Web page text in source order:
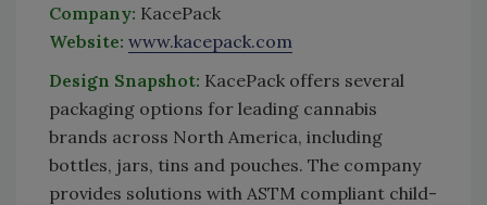
Company: KacePack
Website: www.kacepack.com
Design Snapshot: KacePack offers several
packaging options for leading cannabis
brands across North America, including
bottles, jars, tins and pouches. The company
provides solutions with ASTM compliant child-